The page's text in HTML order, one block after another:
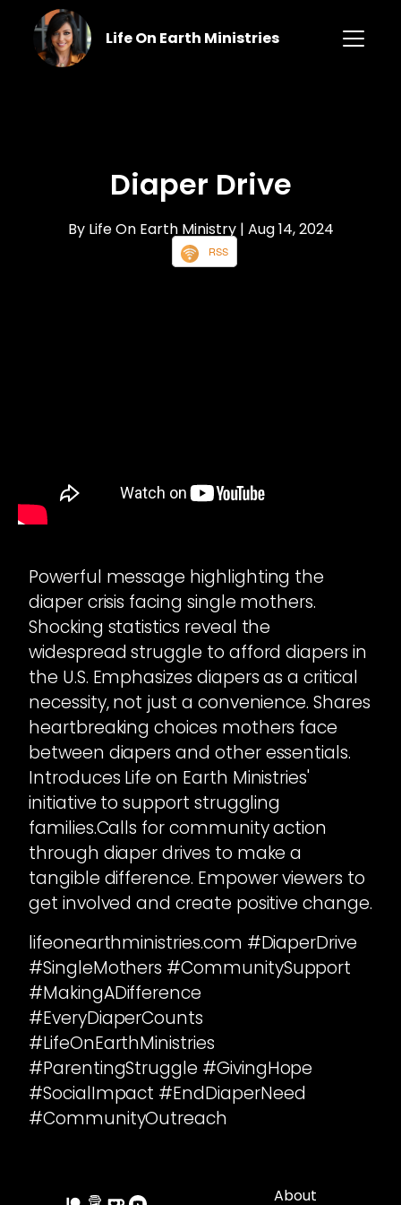
Life On Earth Ministries
Diaper Drive
By Life On Earth Ministry | Aug 14, 2024
RSS
Powerful message highlighting the
diaper crisis facing single mothers.
Shocking statistics reveal the
widespread struggle to afford diapers in
the U.S. Emphasizes diapers as a critical
necessity, not just a convenience. Shares
heartbreaking choices mothers face
between diapers and other essentials.
Introduces Life on Earth Ministries'
initiative to support struggling
families.Calls for community action
through diaper drives to make a
tangible difference. Empower viewers to
get involved and create positive change.
lifeonearthministries.com #DiaperDrive
#SingleMothers #CommunitySupport
#MakingADifference
#EveryDiaperCounts
#LifeOnEarthMinistries
#ParentingStruggle #GivingHope
#SocialImpact #EndDiaperNeed
#CommunityOutreach
About